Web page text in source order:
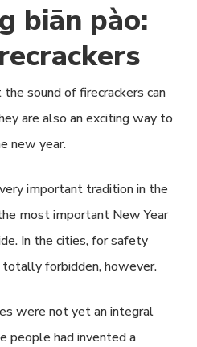
biān pào:
sound of firecrackers can
are also an exciting way to
new year.
important tradition in the
most important New Year
In the cities, for safety
forbidden, however.
were not yet an integral
people had invented a